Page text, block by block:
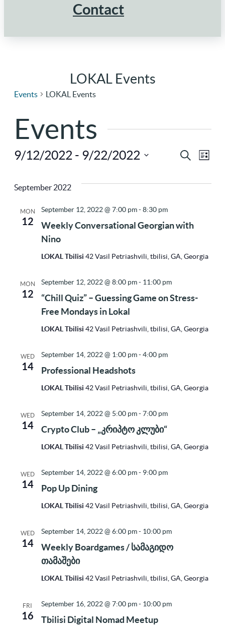
Contact
LOKAL Events
Events LOKAL Events
Events
and
Search
List
9/12/2022 - 9/22/2022
September 2022
MON
12
Weekly Conversational Georgian with
Nino
September 12, 2022 @ 7:00 pm-8:30 pm
LOKAL Tbilisi 42 Vasil Petriashvili, tbilisi, GA, Georgia
MON
12
“Chill Quiz” – Guessing Game on Stress-
Free Mondays in Lokal
September 12, 2022 @ 8:00 pm- 11:00 pm
LOKAL Tbilisi 42 Vasil Petriashvili, tbilisi, GA, Georgia
WED
14 Professional Headshots
September 14, 2022 @ 1:00 pm-4:00 pm
LOKAL Tbilisi 42 Vasil Petriashvili, tbilisi, GA, Georgia
WED
14 Crypto Club – „კრიპტო კლუბი“
September 14, 2022 @ 5:00 pm-7:00 pm
LOKAL Tbilisi 42 Vasil Petriashvili, tbilisi, GA, Georgia
WED
14 Pop Up Dining
September 14, 2022 @ 6:00 pm- 9:00 pm
LOKAL Tbilisi 42 Vasil Petriashvili, tbilisi, GA, Georgia
WED
14
Weekly Boardgames / სამაგიდო
თამაშები
September 14, 2022 @ 6:00 pm- 10:00 pm
LOKAL Tbilisi 42 Vasil Petriashvili, tbilisi, GA, Georgia
FRI
16 Tbilisi Digital Nomad Meetup
September 16, 2022 @ 7:00 pm- 10:00 pm